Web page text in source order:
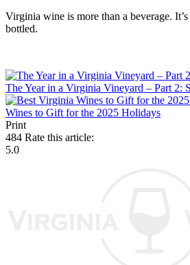
Virginia wine is more than a beverage.
bottled.
The Year in a Virginia Vineyard – Part 2:
Wines to Gift for the 2025 Holidays
Print
484 Rate this article:
5.0